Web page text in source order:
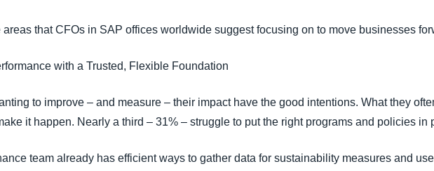
areas that CFOs in SAP offices worldwide suggest focusing on to move businesses
with a Trusted, Flexible Foundation
to improve – and measure – their impact have the good intentions. What they
it happen. Nearly a third – 31% – struggle to put the right programs and policies in
team already has efficient ways to gather data for sustainability measures and